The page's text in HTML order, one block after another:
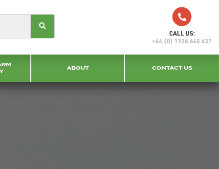
CALL US:
+44 (0) 1926 640 637
ABOUT CONTACT US